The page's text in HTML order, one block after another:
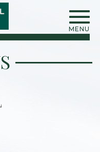
MENU